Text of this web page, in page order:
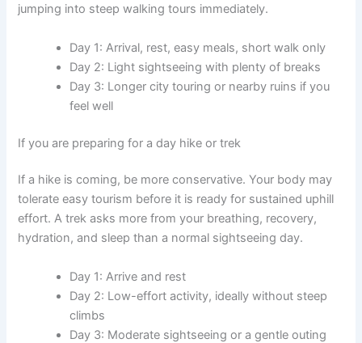
jumping into steep walking tours immediately.
Day 1: Arrival, rest, easy meals, short walk only
Day 2: Light sightseeing with plenty of breaks
Day 3: Longer city touring or nearby ruins if you
feel well
If you are preparing for a day hike or trek
If a hike is coming, be more conservative. Your body may
tolerate easy tourism before it is ready for sustained uphill
effort. A trek asks more from your breathing, recovery,
hydration, and sleep than a normal sightseeing day.
Day 1: Arrive and rest
Day 2: Low-effort activity, ideally without steep
climbs
Day 3: Moderate sightseeing or a gentle outing